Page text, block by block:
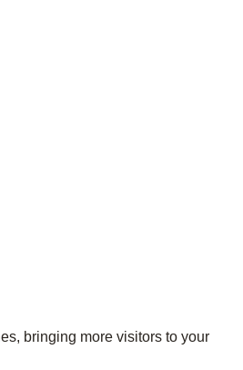
bringing more visitors to your